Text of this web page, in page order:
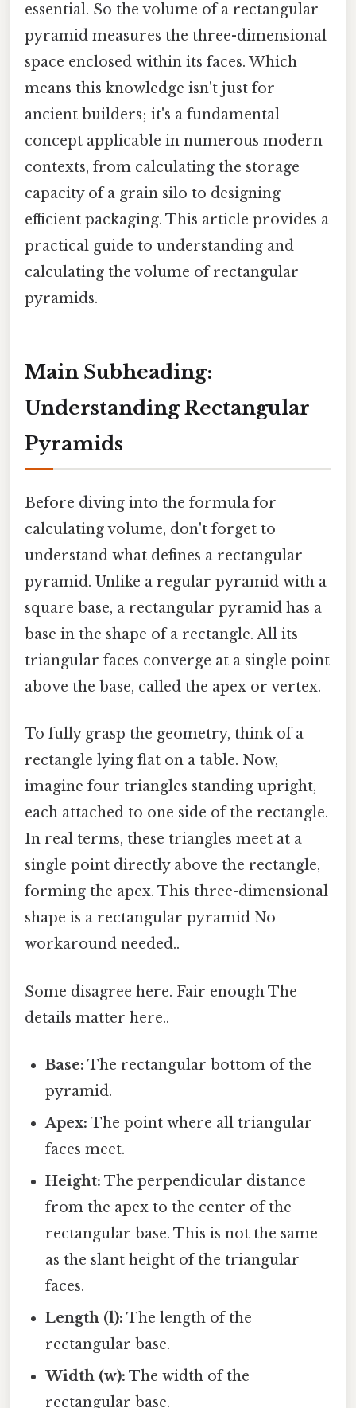
essential. So the volume of a rectangular
pyramid measures the three-dimensional
space enclosed within its faces. Which
means this knowledge isn't just for
ancient builders; it's a fundamental
concept applicable in numerous modern
contexts, from calculating the storage
capacity of a grain silo to designing
efficient packaging. This article provides a
practical guide to understanding and
calculating the volume of rectangular
pyramids.
Main Subheading:
Understanding Rectangular
Pyramids
Before diving into the formula for
calculating volume, don't forget to
understand what defines a rectangular
pyramid. Unlike a regular pyramid with a
square base, a rectangular pyramid has a
base in the shape of a rectangle. All its
triangular faces converge at a single point
above the base, called the apex or vertex.
To fully grasp the geometry, think of a
rectangle lying flat on a table. Now,
imagine four triangles standing upright,
each attached to one side of the rectangle.
In real terms, these triangles meet at a
single point directly above the rectangle,
forming the apex. This three-dimensional
shape is a rectangular pyramid No
workaround needed..
Some disagree here. Fair enough The
details matter here..
Base: The rectangular bottom of the
pyramid.
Apex: The point where all triangular
faces meet.
Height: The perpendicular distance
from the apex to the center of the
rectangular base. This is not the same
as the slant height of the triangular
faces.
Length (l): The length of the
rectangular base.
Width (w): The width of the
rectangular base.